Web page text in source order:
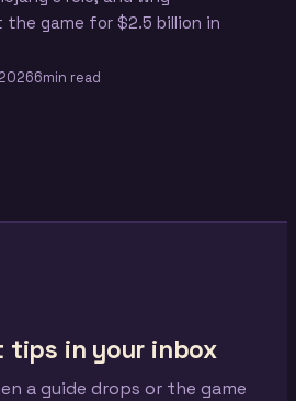
game for $2.5 billion in
6min read
tips in your inbox
a guide drops or the game